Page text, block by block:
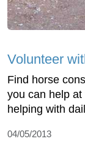
Volunteer
Find horse
you can help
helping with
04/05/2013